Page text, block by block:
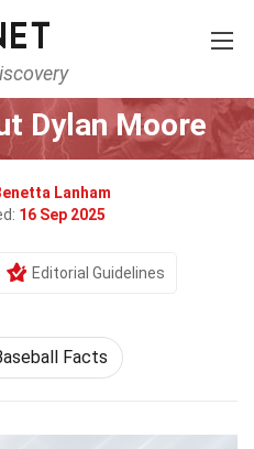
Sports
Dylan Moore
Lanham
16 Sep 2025
Editorial Guidelines
Facts